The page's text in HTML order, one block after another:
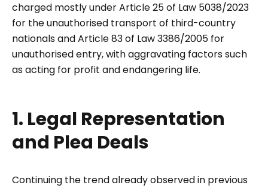
charged mostly under Article 25 of Law 5038/2023
for the unauthorised transport of third-country
nationals and Article 83 of Law 3386/2005 for
unauthorised entry, with aggravating factors such
as acting for profit and endangering life.
1. Legal Representation
and Plea Deals
Continuing the trend already observed in previous